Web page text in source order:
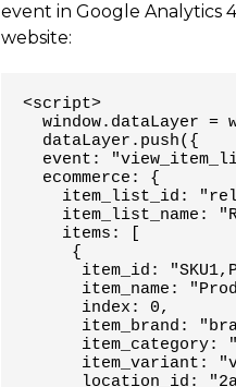
event in Google Analytics
website:
<script>